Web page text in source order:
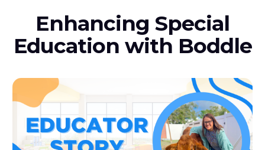
Enhancing Special
Education with Boddle